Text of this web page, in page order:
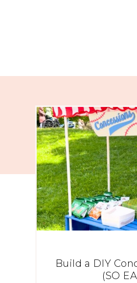
Build a DIY
(SO